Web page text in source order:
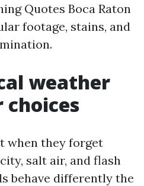
Quotes Boca Raton
footage, stains, and
weather
choices
when they forget
salt air, and flash
behave differently the